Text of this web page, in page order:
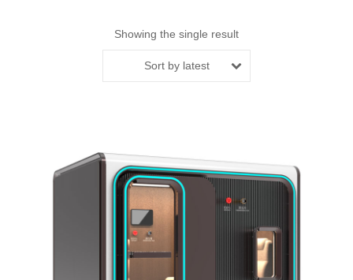
Showing the single result
Sort by latest